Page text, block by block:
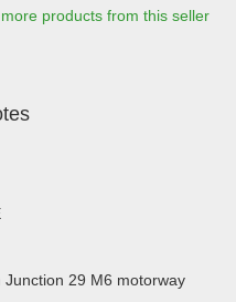
products from this seller
Junction 29 M6 motorway